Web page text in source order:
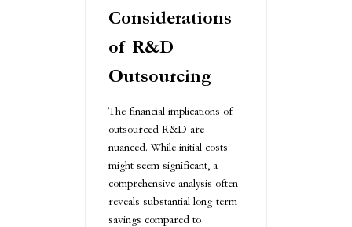
Considerations
of R&D
Outsourcing
The financial implications of
outsourced R&D are
nuanced. While initial costs
might seem significant, a
comprehensive analysis often
reveals substantial long-term
savings compared to